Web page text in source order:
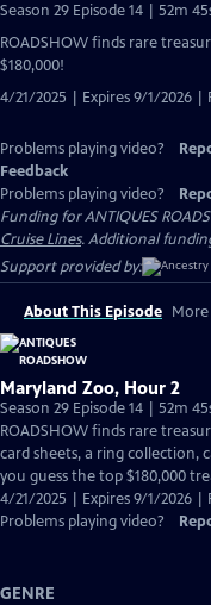
Season 29 Episode 14 | 52m
ROADSHOW finds rare
$180,000!
4/21/2025 | Expires 9/1/2026 |
Problems playing video?
Feedback
Problems playing video?
Funding for ANTIQUES
Cruise Lines. Additional
Support provided by:
About This Episode More
Maryland Zoo, Hour 2
Season 29 Episode 14 | 52m
ROADSHOW finds rare
card sheets, a ring collection,
you guess the top $180,000
4/21/2025 | Expires 9/1/2026 |
Problems playing video?
GENRE